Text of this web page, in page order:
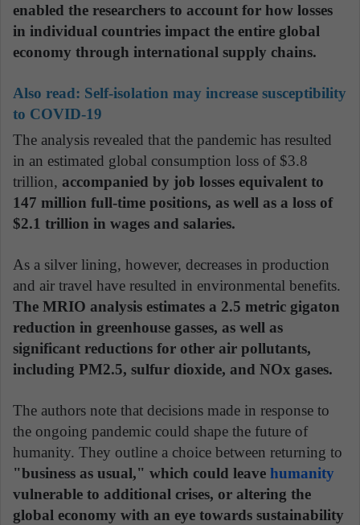
enabled the researchers to account for how losses
in individual countries impact the entire global
economy through international supply chains.
Also read: Self-isolation may increase susceptibility
to COVID-19
The analysis revealed that the pandemic has resulted
in an estimated global consumption loss of $3.8
trillion, accompanied by job losses equivalent to
147 million full-time positions, as well as a loss of
$2.1 trillion in wages and salaries.
As a silver lining, however, decreases in production
and air travel have resulted in environmental benefits.
The MRIO analysis estimates a 2.5 metric gigaton
reduction in greenhouse gasses, as well as
significant reductions for other air pollutants,
including PM2.5, sulfur dioxide, and NOx gases.
The authors note that decisions made in response to
the ongoing pandemic could shape the future of
humanity. They outline a choice between returning to
"business as usual," which could leave humanity
vulnerable to additional crises, or altering the
global economy with an eye towards sustainability